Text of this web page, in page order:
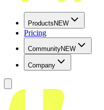
Products NEW
Pricing
CommunityNEW
Company